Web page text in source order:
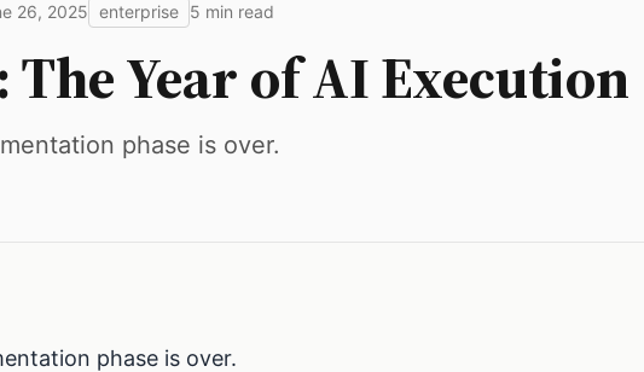
26, 2025 enterprise 5 min read
The Year of AI Execution
phase is over.
phase is over.